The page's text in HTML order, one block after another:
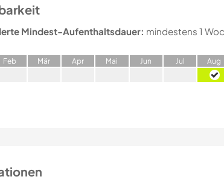
Mindest-Aufenthaltsdauer: mindestens 1
Feb Mär Apr Mai Jun Jul Aug